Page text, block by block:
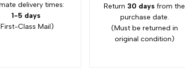
delivery times:
1-5 days
Class Mail)
Return 30 days from the
purchase date.
(Must be returned in
original condition)